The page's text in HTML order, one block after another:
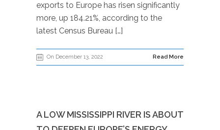
exports to Europe has risen significantly
more, up 184.21%, according to the
latest Census Bureau […]
On December 13, 2022 Read More
A LOW MISSISSIPPI RIVER IS ABOUT